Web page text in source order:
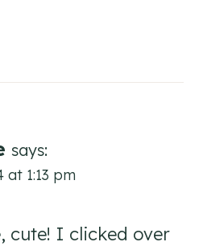
says:
at 1:13 pm
cute! I clicked over